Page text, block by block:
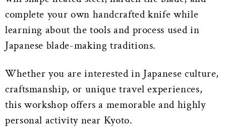
complete your own handcrafted knife while
learning about the tools and process used in
Japanese blade-making traditions.
Whether you are interested in Japanese culture,
craftsmanship, or unique travel experiences,
this workshop offers a memorable and highly
personal activity near Kyoto.